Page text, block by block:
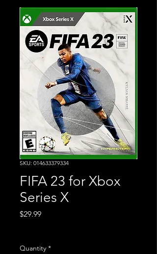
SKU: 014633379334
FIFA 23 for Xbox
Series X
$29.99Price
Quantity *